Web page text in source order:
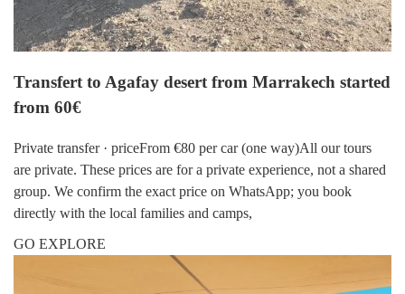
Transfert to Agafay desert from Marrakech started
from 60€
Private transfer · priceFrom €80 per car (one way)All our tours
are private. These prices are for a private experience, not a shared
group. We confirm the exact price on WhatsApp; you book
directly with the local families and camps,
GO EXPLORE